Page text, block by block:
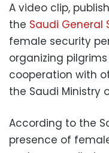
A video clip,
the Saudi General
female security
organizing
cooperation with
the Saudi Ministry
According to the
presence of